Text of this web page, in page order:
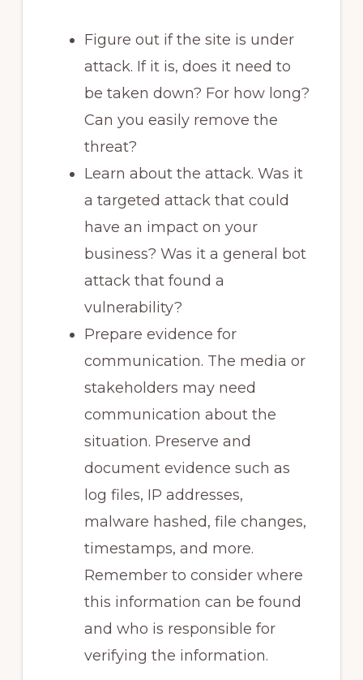
Figure out if the site is under
attack. If it is, does it need to
be taken down? For how long?
Can you easily remove the
threat?
Learn about the attack. Was it
a targeted attack that could
have an impact on your
business? Was it a general bot
attack that found a
vulnerability?
Prepare evidence for
communication. The media or
stakeholders may need
communication about the
situation. Preserve and
document evidence such as
log files, IP addresses,
malware hashed, file changes,
timestamps, and more.
Remember to consider where
this information can be found
and who is responsible for
verifying the information.